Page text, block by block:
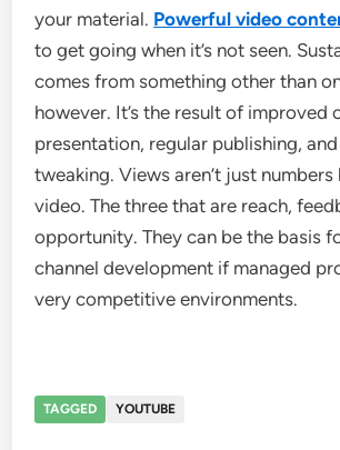
your material. Powerful video
to get going when it’s not seen.
comes from something other than
however. It’s the result of improved
presentation, regular publishing,
tweaking. Views aren’t just numbers
video. The three that are reach,
opportunity. They can be the basis
channel development if managed
very competitive environments.
TAGGED YOUTUBE